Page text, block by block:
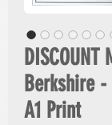
Berkshire
A1 Print